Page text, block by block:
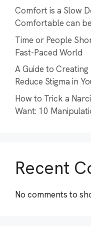
Comfort is a Slow
Comfortable can
Time or People
Fast-Paced World
A Guide to
Reduce Stigma in
How to Trick a
Want: 10
Recent
No comments to